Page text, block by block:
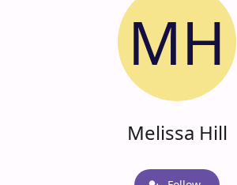
MH
Melissa Hill